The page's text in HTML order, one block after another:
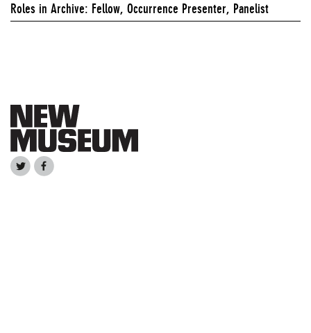
Roles in Archive: Fellow, Occurrence Presenter, Panelist